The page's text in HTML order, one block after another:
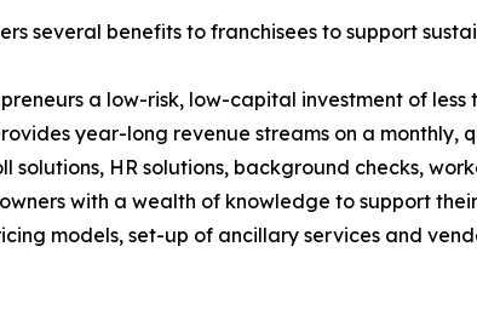
several benefits to franchisees to support
a low-risk, low-capital investment of
year-long revenue streams on a
solutions, HR solutions, background checks,
with a wealth of knowledge to support
models, set-up of ancillary services and